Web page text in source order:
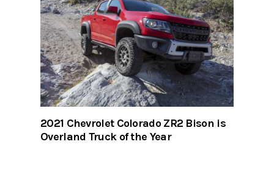
2021 Chevrolet Colorado ZR2 Bison is
Overland Truck of the Year